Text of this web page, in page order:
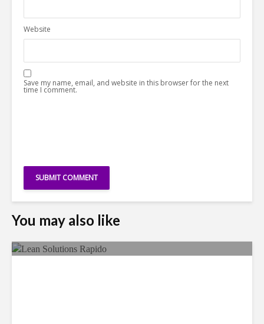
Website
Save my name, email, and website in this browser for the next
time I comment.
You may also like